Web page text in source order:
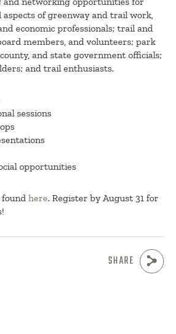
aspects of greenway and trail work,
economic professionals; trail and
members, and volunteers; park
and state government officials;
and trail enthusiasts.
sessions
opportunities
found here. Register by August 31 for
SHARE